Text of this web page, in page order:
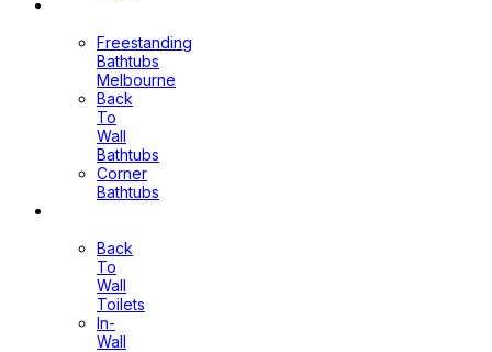
Freestanding
Bathtubs
Melbourne
Back
To
Wall
Bathtubs
Corner
Bathtubs
Back
To
Wall
Toilets
In-
Wall